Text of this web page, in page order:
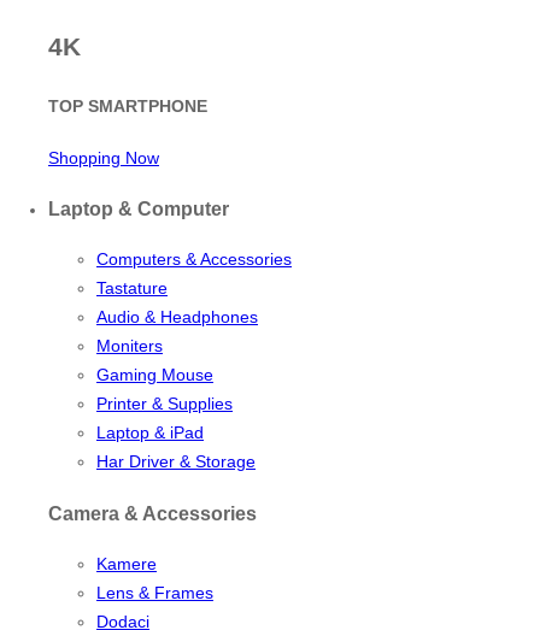
4K
TOP SMARTPHONE
Shopping Now
Laptop & Computer
Computers & Accessories
Tastature
Audio & Headphones
Moniters
Gaming Mouse
Printer & Supplies
Laptop & iPad
Har Driver & Storage
Camera & Accessories
Kamere
Lens & Frames
Dodaci